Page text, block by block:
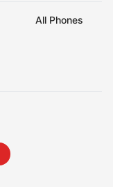
All Phones